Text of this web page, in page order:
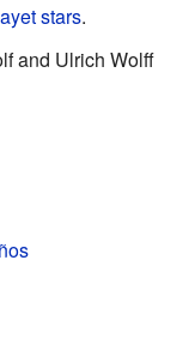
stars.
and Ulrich Wolff